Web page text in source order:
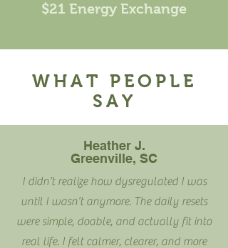
$21 Energy Exchange
WHAT PEOPLE
SAY
Heather J.
Greenville, SC
I didn’t realize how dysregulated I was
until I wasn’t anymore. The daily resets
were simple, doable, and actually fit into
real life. I felt calmer, clearer, and more